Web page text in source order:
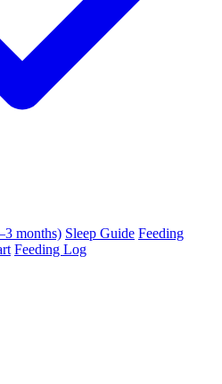
months) Sleep Guide Feeding
Feeding Log